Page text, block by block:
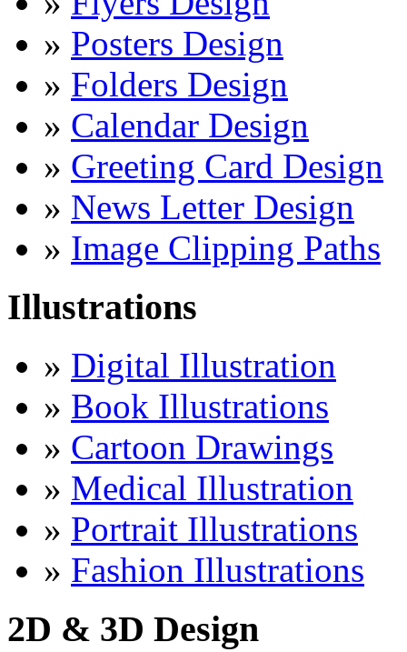
» Posters Design
» Folders Design
» Calendar Design
» Greeting Card Design
» News Letter Design
» Image Clipping Paths
Illustrations
» Digital Illustration
» Book Illustrations
» Cartoon Drawings
» Medical Illustration
» Portrait Illustrations
» Fashion Illustrations
2D & 3D Design